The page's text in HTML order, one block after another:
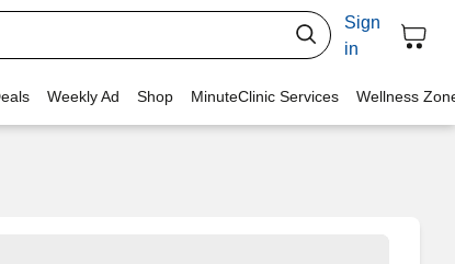
Sign
in
Weekly Ad Shop MinuteClinic Services Wellness